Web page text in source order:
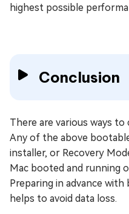
highest possible
Conclusion
There are various ways to
Any of the above
installer, or Recovery
Mac booted and running
Preparing in advance
helps to avoid data loss.